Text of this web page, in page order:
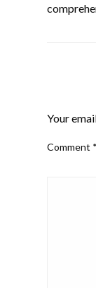
Your
Comment *